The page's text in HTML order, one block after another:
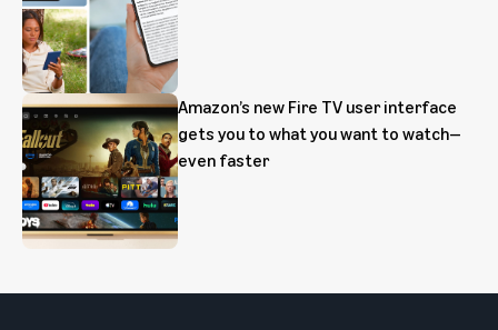
Amazon’s new Fire TV user interface
gets you to what you want to watch—
even faster